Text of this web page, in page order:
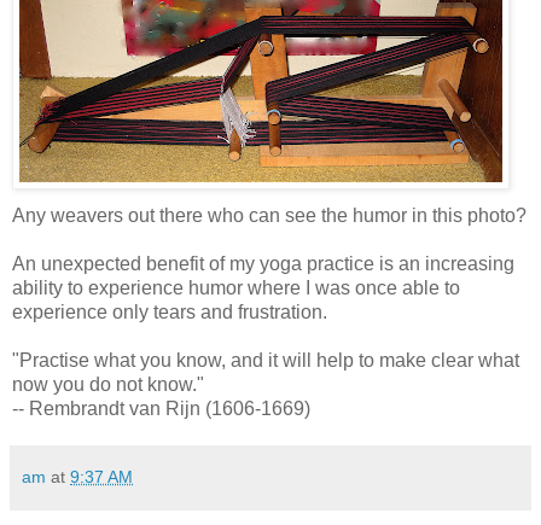
Any weavers out there who can see the humor in this photo?
An unexpected benefit of my yoga practice is an increasing
ability to experience humor where I was once able to
experience only tears and frustration.
"Practise what you know, and it will help to make clear what
now you do not know."
-- Rembrandt van Rijn (1606-1669)
am at 9:37 AM